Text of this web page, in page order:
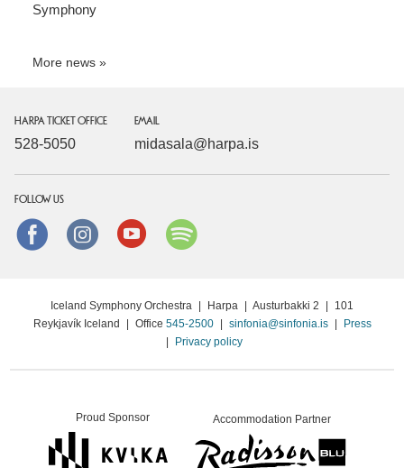
Symphony
More news
HARPA TICKET OFFICE
528-5050
EMAIL
midasala@harpa.is
FOLLOW US
FacebookinstagramYoutube
Iceland Symphony Orchestra Harpa Austurbakki 2
101
Reykjavík Iceland
Office 545-2500 sinfonia@sinfonia.is
Press
Privacy policy
Proud Sponsor Accommodation Partner